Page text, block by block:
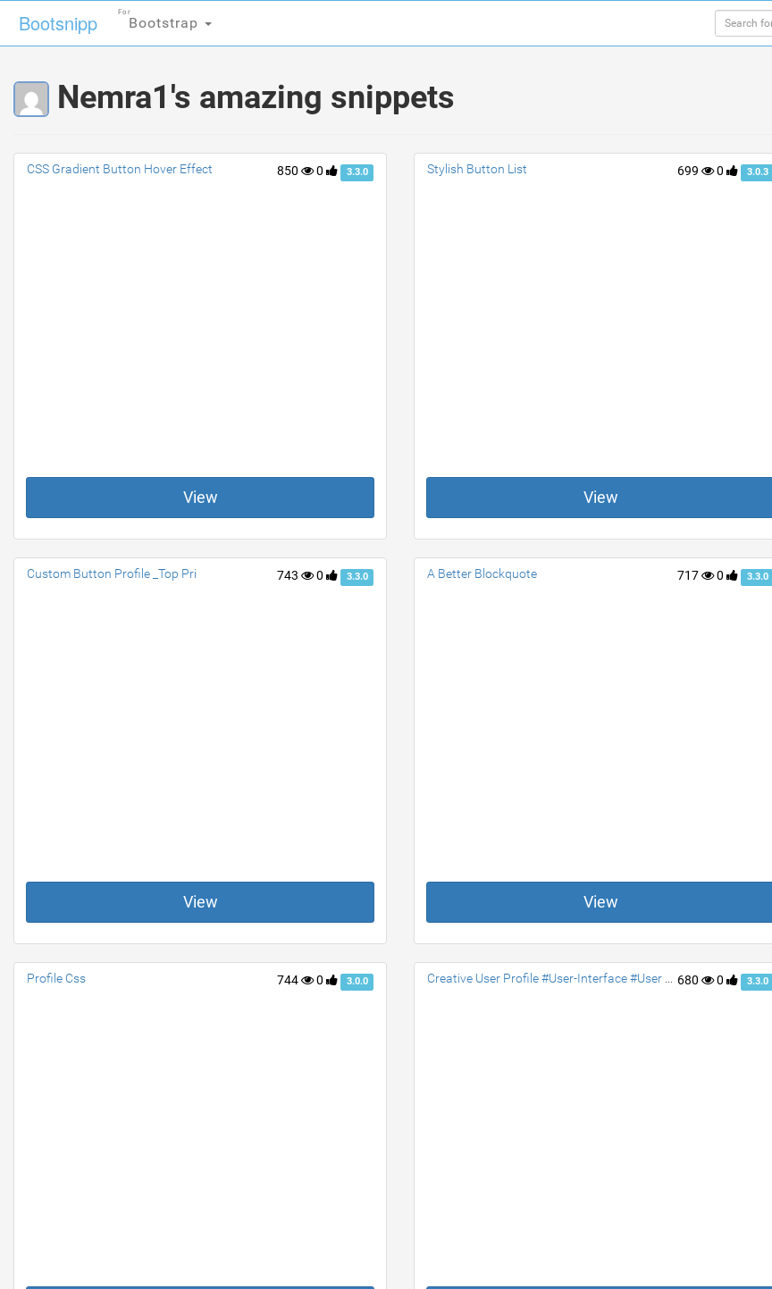
Bootsnipp Bootstrap
For
Nemra1's amazing snippets
850 0 3.3.0
CSS Gradient Button Hover Effect
View
699 0 3.0.3
Stylish Button List
View
743 0 3.3.0
Custom Button Profile _Top Pri
View
717 0 3.3.0
A Better Blockquote
View
744 0 3.0.0
Profile Css 680 0 3.3.0
Creative User Profile #User-Interface #User #Profile #jquery #Social #contact #accordion
Bootsnipp Bootstrap
For